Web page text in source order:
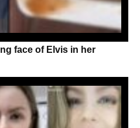
face of Elvis in her